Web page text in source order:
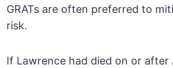
GRATs are often preferred to
risk.
If Lawrence had died on or after